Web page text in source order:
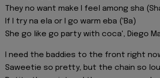
They no want make I feel among sha
If I try na ela or I go warm eba ('Ba)
She go like go party with coca', Diego
I need the baddies to the front right
Saweetie so pretty, but the chain so